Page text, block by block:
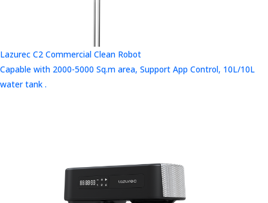
Lazurec C2 Commercial Clean Robot
Capable with 2000-5000 Sq.m area, Support App Control, 10L/10L
water tank .